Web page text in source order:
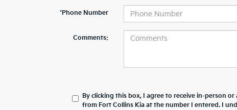
*Phone Number
Comments:
By clicking this box, I agree to receive in-person
from Fort Collins Kia at the number I entered. I